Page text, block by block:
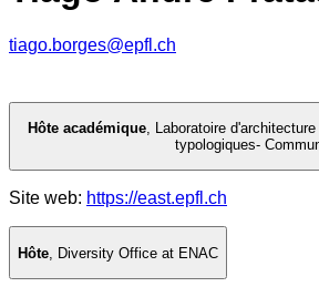
tiago.borges@epfl.ch
Hôte académique, Laboratoire
typologiques-
Site web: https://east.epfl.ch
Hôte Diversity Office at ENAC